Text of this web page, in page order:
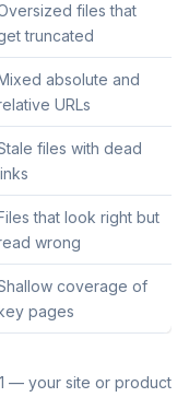
files that
truncated
absolute and
URLs
files with dead
that look right but
wrong
coverage of
pages
— your site or product